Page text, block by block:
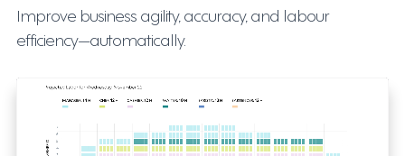
Improve business agility, accuracy, and labour
efficiency—automatically.